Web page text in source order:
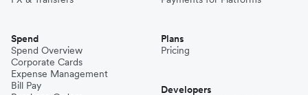
Spend
Spend Overview
Corporate Cards
Expense Management
Bill Pay
Plans
Pricing
Developers